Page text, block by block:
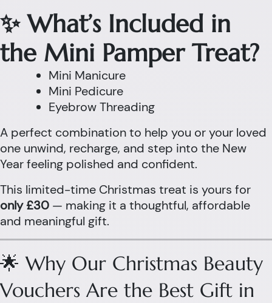
✨ What’s Included in
the Mini Pamper Treat?
Mini Manicure
Mini Pedicure
Eyebrow Threading
A perfect combination to help you or your loved
one unwind, recharge, and step into the New
Year feeling polished and confident.
This limited-time Christmas treat is yours for
only £30 — making it a thoughtful, affordable
and meaningful gift.
🌟 Why Our Christmas Beauty
Vouchers Are the Best Gift in